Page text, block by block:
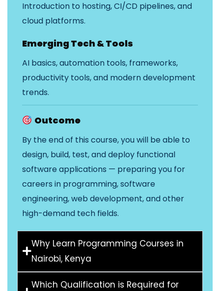
Introduction to hosting, CI/CD pipelines, and
cloud platforms.
Emerging Tech & Tools
AI basics, automation tools, frameworks,
productivity tools, and modern development
trends.
Outcome
By the end of this course, you will be able to
design, build, test, and deploy functional
software applications — preparing you for
careers in programming, software
engineering, web development, and other
high-demand tech fields.
Why Learn Programming Courses in
Nairobi, Kenya
Which Qualification is Required for